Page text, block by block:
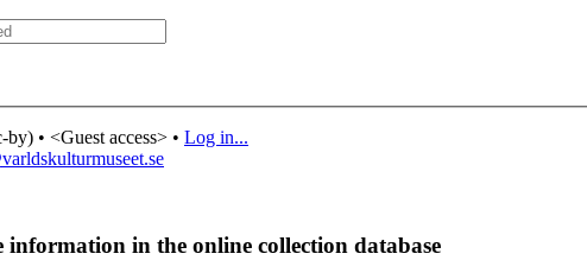
by) • <Guest access> • Log in...
in the online collection database